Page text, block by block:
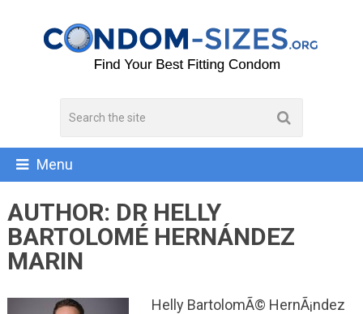
Menu
AUTHOR: DR HELLY
BARTOLOMÉ HERNÁNDEZ
MARIN
Helly BartolomÃ© HernÃ¡ndez